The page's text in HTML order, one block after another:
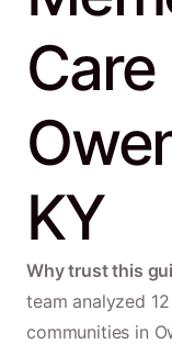
Care
KY
Why trust this
team analyzed
communities in